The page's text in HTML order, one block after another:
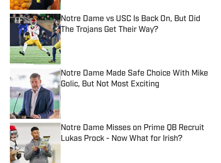
Notre Dame vs USC Is Back On, But Did
The Trojans Get Their Way?
Published by on Invalid Date
Notre Dame Made Safe Choice With Mike
Golic, But Not Most Exciting
Published by on Invalid Date
Notre Dame Misses on Prime QB Recruit
Lukas Prock - Now What for Irish?